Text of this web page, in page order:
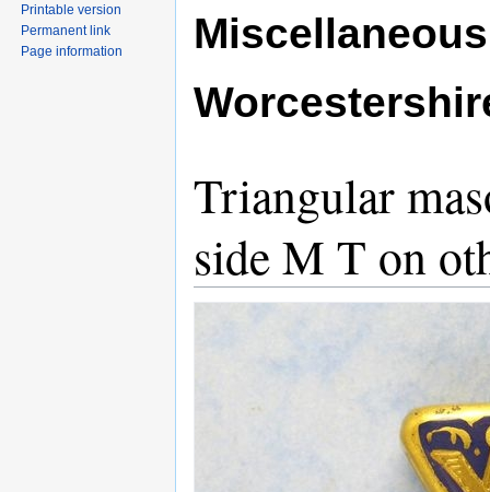
Triangular
side M T on
Printable version
Permanent link
Page information